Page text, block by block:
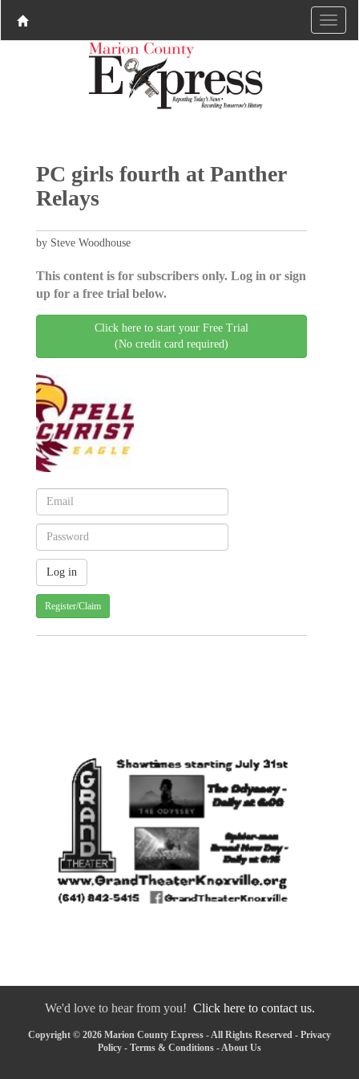
PC girls fourth at Panther
Relays
by Steve Woodhouse
This content is for subscribers only. Log in or sign
up for a free trial below.
Click here to start your Free Trial
(No credit card required)
Register/Claim
We'd love to hear from you! Click here to contact us.
Copyright © 2026 Marion County Express - All Rights Reserved - Privacy
Policy - Terms & Conditions -About Us